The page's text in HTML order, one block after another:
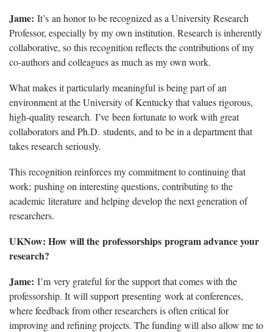
Jame: It’s an honor to be recognized as a University Research
Professor, especially by my own institution. Research is inherently
collaborative, so this recognition reflects the contributions of my
co-authors and colleagues as much as my own work.
What makes it particularly meaningful is being part of an
environment at the University of Kentucky that values rigorous,
high-quality research. I’ve been fortunate to work with great
collaborators and Ph.D. students, and to be in a department that
takes research seriously.
This recognition reinforces my commitment to continuing that
work; pushing on interesting questions, contributing to the
academic literature and helping develop the next generation of
researchers.
UKNow: How will the professorships program advance your
research?
Jame: I’m very grateful for the support that comes with the
professorship. It will support presenting work at conferences,
where feedback from other researchers is often critical for
improving and refining projects. The funding will also allow me to